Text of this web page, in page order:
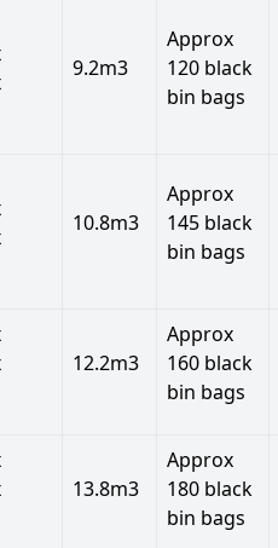
9.2m3
Approx
120 black
bin bags
10.8m3
Approx
145 black
bin bags
12.2m3
Approx
160 black
bin bags
13.8m3
Approx
180 black
bin bags